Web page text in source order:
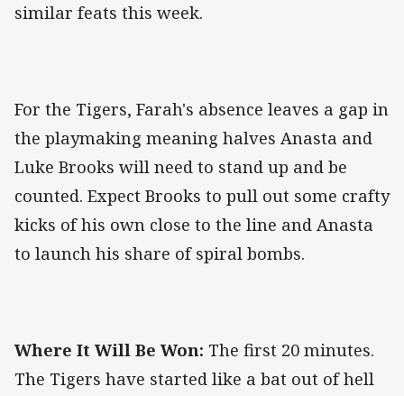
similar feats this week.
For the Tigers, Farah's absence leaves a gap in
the playmaking meaning halves Anasta and
Luke Brooks will need to stand up and be
counted. Expect Brooks to pull out some crafty
kicks of his own close to the line and Anasta
to launch his share of spiral bombs.
Where It Will Be Won: The first 20 minutes.
The Tigers have started like a bat out of hell